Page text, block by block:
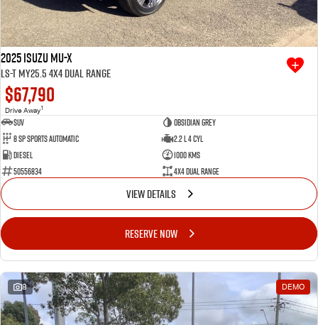
2025 Isuzu MU-X
LS-T MY25.5 4X4 Dual Range
$67,790
Drive Away1
SUV
Obsidian Grey
8 SP Sports Automatic
2.2 L 4 Cyl
Diesel
1000 Kms
50556834
4X4 Dual Range
VIEW DETAILS
RESERVE NOW
8 DEMO